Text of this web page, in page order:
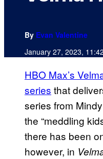
By Evan Valentine
January 27, 2023,
HBO Max’s
series that
series from
the “meddling
there has been
however, in